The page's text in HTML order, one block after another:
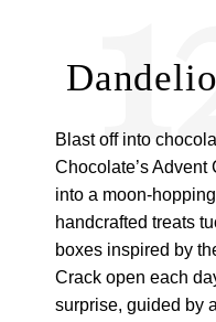
Blast off into
Chocolate’s
into a moon-
handcrafted treats
boxes inspired by
Crack open each
surprise, guided by